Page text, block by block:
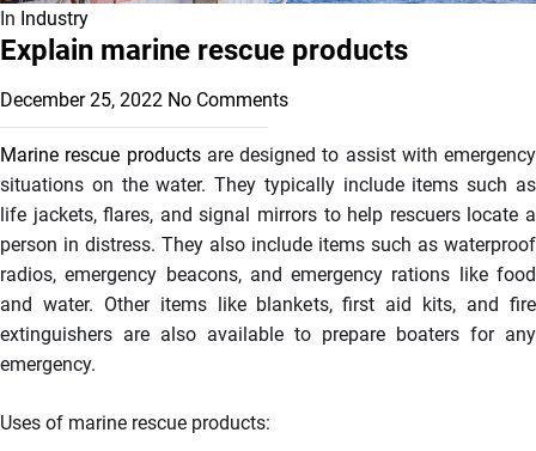
In Industry
Explain marine rescue products
December 25, 2022 No Comments
Marine rescue productsare designed to assist with emergency
situations on the water. They typically include items such as
life jackets, flares, and signal mirrors to help rescuers locate a
person in distress. They also include items such as waterproof
radios, emergency beacons, and emergency rations like food
and water. Other items like blankets, first aid kits, and fire
extinguishers are also available to prepare boaters for any
emergency.
Uses of marine rescue products: